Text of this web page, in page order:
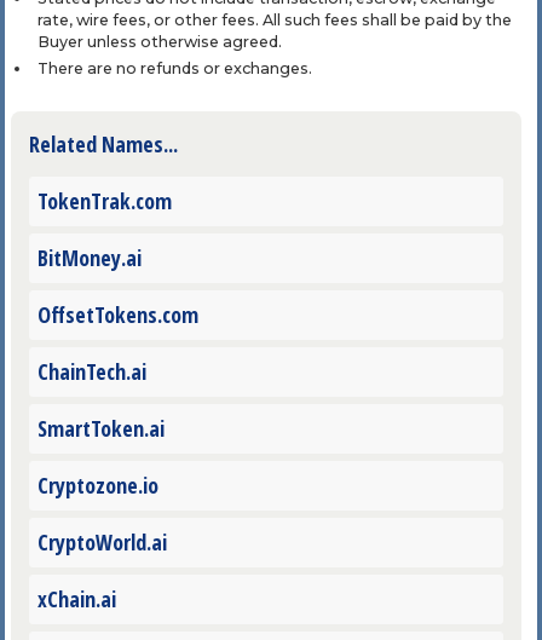
rate, wire fees, or other fees. All such fees shall be paid by the
Buyer unless otherwise agreed.
There are no refunds or exchanges.
Related Names...
TokenTrak.com
BitMoney.ai
OffsetTokens.com
ChainTech.ai
SmartToken.ai
Cryptozone.io
CryptoWorld.ai
xChain.ai